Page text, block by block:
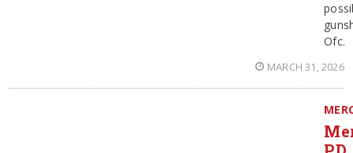
Ofc.
MARCH 31, 2026